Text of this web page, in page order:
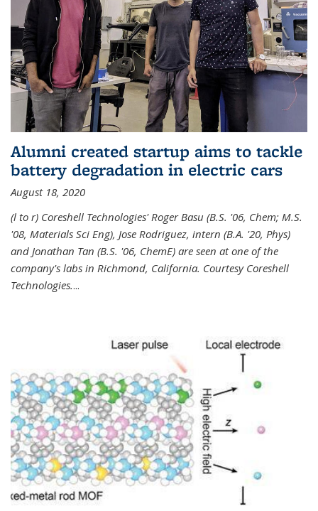
Alumni created startup aims to tackle
battery degradation in electric cars
August 18, 2020
(l to r) Coreshell Technologies' Roger Basu (B.S. '06, Chem; M.S.
'08, Materials Sci Eng), Jose Rodriguez, intern (B.A. '20, Phys)
and Jonathan Tan (B.S. '06, ChemE) are seen at one of the
company's labs in Richmond, California. Courtesy Coreshell
Technologies....